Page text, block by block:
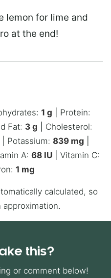
lemon for lime and
at the end!
1 g
Protein:
Fat: 3 g
Cholesterol:
Potassium: 839 mg
A: 68 IU
Vitamin C:
1 mg
approximation.
this?
or comment below!